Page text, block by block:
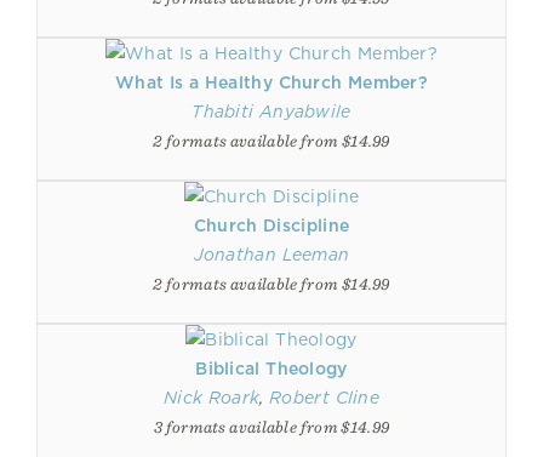
What Is a Healthy Church Member?
Thabiti Anyabwile
2 formats available from $14.99
Church Discipline
Jonathan Leeman
2 formats available from $14.99
Biblical Theology
Nick Roark,Robert Cline
3 formats available from $14.99